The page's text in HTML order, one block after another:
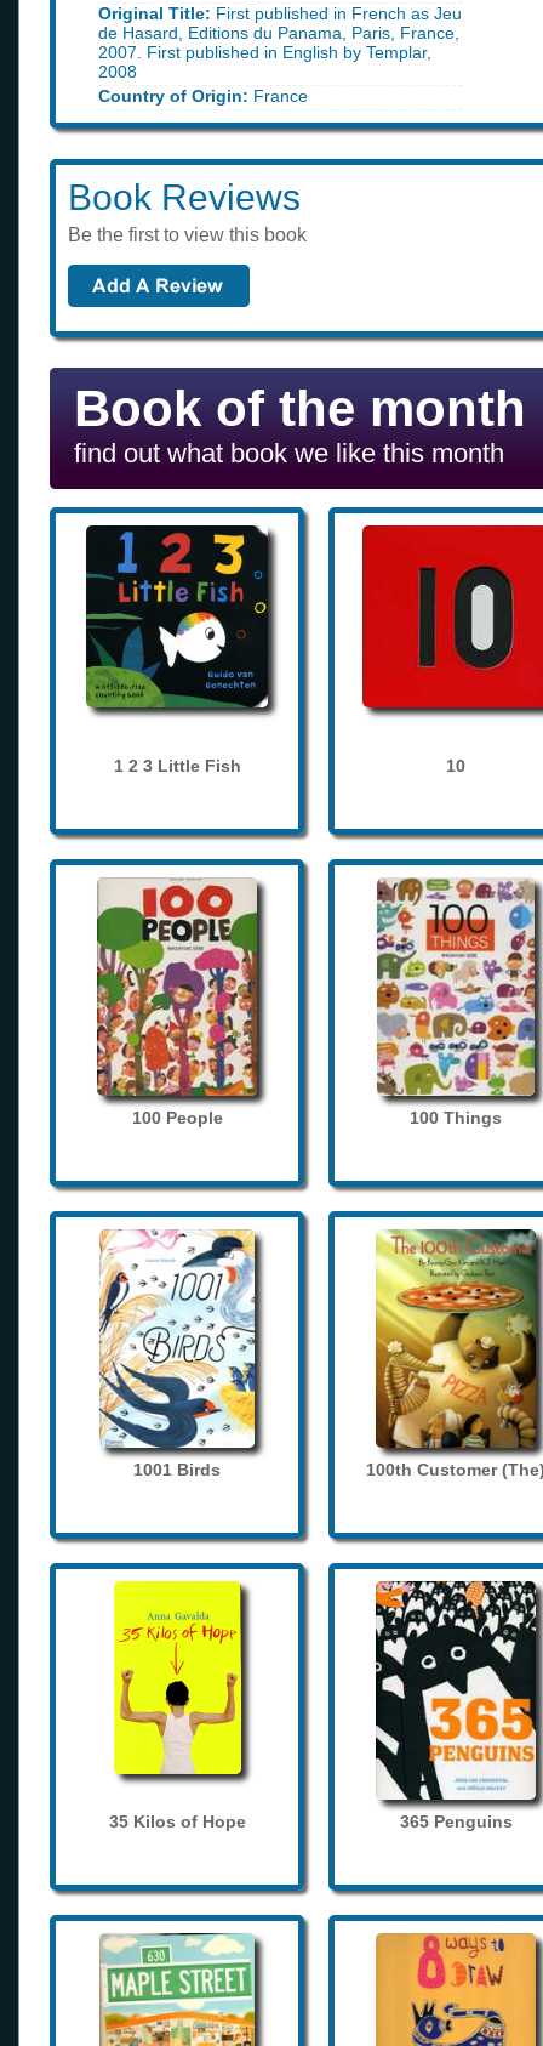
Original Title: First published in French as Jeu
de Hasard, Editions du Panama, Paris, France,
2007. First published in English by Templar,
2008
Country of Origin: France
Book Reviews
Be the first to view this book
Book of the month
find out what book we like this month
1 2 3 Little Fish 10
100 People 100 Things
1001 Birds 100th Customer
35 Kilos of Hope 365 Penguins